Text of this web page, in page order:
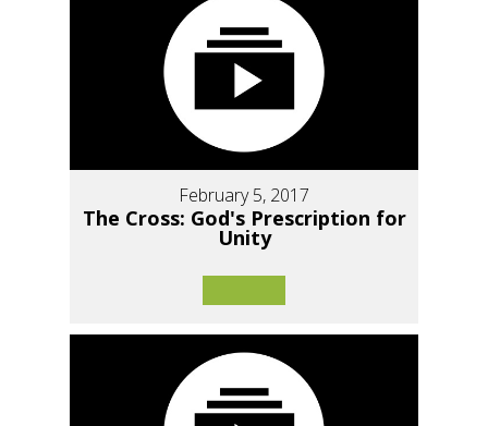
February 5, 2017
The Cross: God's Prescription for
Unity